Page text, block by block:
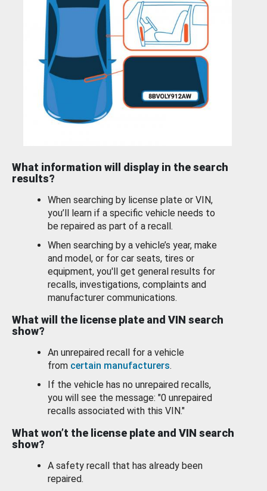
What information will display in the search
results?
When searching by license plate or VIN,
you’ll learn if a specific vehicle needs to
be repaired as part of a recall.
When searching by a vehicle’s year, make
and model, or for car seats, tires or
equipment, you'll get general results for
recalls, investigations, complaints and
manufacturer communications.
What will the license plate and VIN search
show?
An unrepaired recall for a vehicle
from certain manufacturers.
If the vehicle has no unrepaired recalls,
you will see the message: "0 unrepaired
recalls associated with this VIN."
What won’t the license plate and VIN search
show?
A safety recall that has already been
repaired.